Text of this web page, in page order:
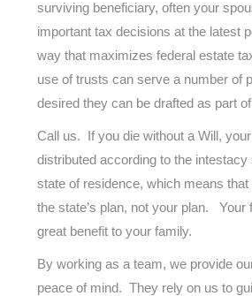
surviving beneficiary, often your
important tax decisions at the latest
way that maximizes federal estate
use of trusts can serve a number of
desired they can be drafted as part
Call us. If you die without a Will,
distributed according to the intestacy
state of residence, which means
the state’s plan, not your plan. Your
great benefit to your family.
By working as a team, we provide
peace of mind. They rely on us to